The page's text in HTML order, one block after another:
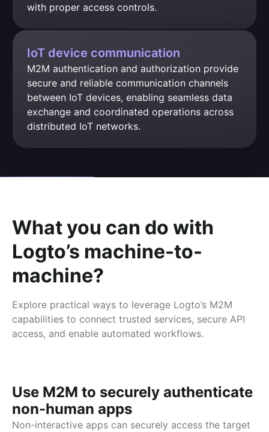
with proper access controls.
IoT device communication
M2M authentication and authorization provide
secure and reliable communication channels
between IoT devices, enabling seamless data
exchange and coordinated operations across
distributed IoT networks.
What you can do with
Logto’s machine-to-
machine?
Explore practical ways to leverage Logto’s M2M
capabilities to connect trusted services, secure API
access, and enable automated workflows.
Use M2M to securely authenticate
non-human apps
Non-interactive apps can securely access the target